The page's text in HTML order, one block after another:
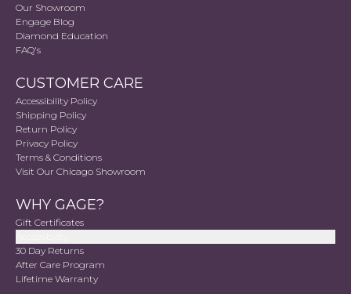
Our Showroom
Engage Blog
Diamond Education
FAQ's
CUSTOMER CARE
Accessibility Policy
Shipping Policy
Return Policy
Privacy Policy
Terms & Conditions
Visit Our Chicago Showroom
WHY GAGE?
Gift Certificates
30 Day Returns
After Care Program
Lifetime Warranty